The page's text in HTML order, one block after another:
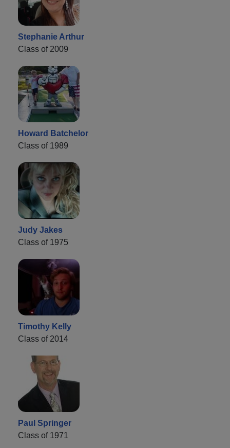
Stephanie Arthur
Class of 2009
Howard Batchelor
Class of 1989
Judy Jakes
Class of 1975
Timothy Kelly
Class of 2014
Paul Springer
Class of 1971